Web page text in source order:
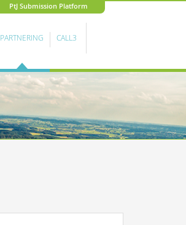
PtJ Submission Platform
PARTNERING CALL3